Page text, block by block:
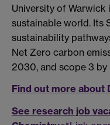
University of
sustainable world. Its
sustainability
Net Zero carbon
2030, and scope 3 by
Find out more about
See research job